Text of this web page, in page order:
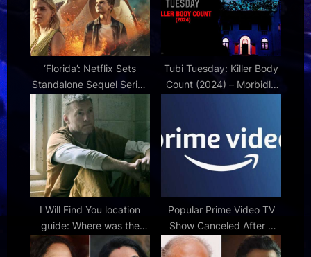
‘Florida’: Netflix Sets
Standalone Sequel Series
to Hit Norwegian Disaster
Series 'La Palma'
Tubi Tuesday: Killer Body
Count (2024) – Morbidly
I Will Find You location
guide: Where was the
Harlan Coben series
Popular Prime Video TV
Show Canceled After 2
Seasons